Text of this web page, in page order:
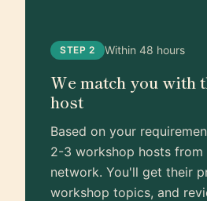
STEP 2 Within 48 hours
We match you with
host
Based on your
2-3 workshop hosts from
network. You'll get their
workshop topics, and